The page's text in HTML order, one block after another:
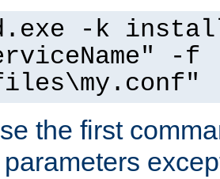
-k
-f
the first